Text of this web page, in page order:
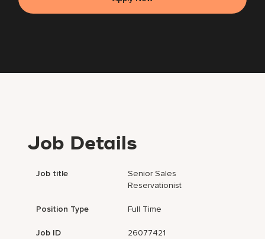
Job Details
Job title
Senior Sales
Reservationist
Position Type Full Time
Job ID 26077421